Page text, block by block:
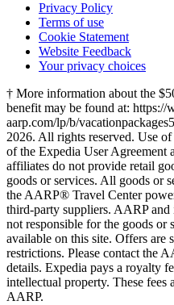
Privacy Policy
Terms of use
Cookie Statement
Website Feedback
Your privacy choices
† More information about the
benefit may be found at: https://
aarp.com/lp/b/
2026. All rights reserved. Use of
of the Expedia User
affiliates do not provide retail
goods or services. All goods or
the AARP® Travel Center
third-party suppliers. AARP and
not responsible for the goods or
available on this site. Offers are
restrictions. Please contact the
details. Expedia pays a royalty
intellectual property. These fees
AARP.